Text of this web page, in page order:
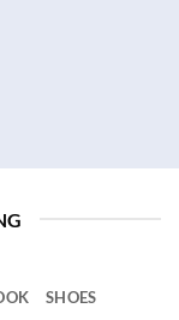
SHOES